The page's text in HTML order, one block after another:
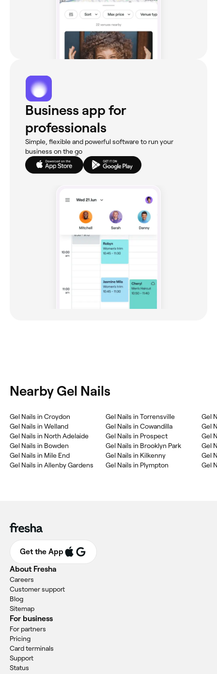
Business app for
professionals
Simple, flexible and powerful software to run your
business on the go
Nearby Gel Nails
Gel Nails in Croydon
Gel Nails in Welland
Gel Nails in North Adelaide
Gel Nails in Bowden
Gel Nails in Mile End
Gel Nails in Allenby Gardens
Gel Nails in Torrensville
Gel Nails in Cowandilla
Gel Nails in Prospect
Gel Nails in Brooklyn Park
Gel Nails in Kilkenny
Gel Nails in Plympton
Gel
Gel
Gel
Gel
Gel
Gel
Get the App
About Fresha
Careers
Customer support
Blog
Sitemap
For business
For partners
Pricing
Card terminals
Support
Status